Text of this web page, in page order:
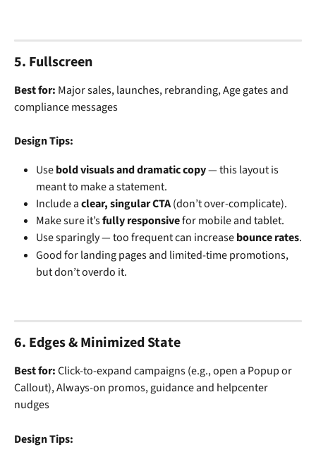
5. Fullscreen
Best for: Major sales, launches, rebranding, Age gates and
compliance messages
Design Tips:
Use bold visuals and dramatic copy — this layout is
meant to make a statement.
Include a clear, singular CTA (don’t over-complicate).
Make sure it’s fully responsive for mobile and tablet.
Use sparingly — too frequent can increase bounce rates.
Good for landing pages and limited-time promotions,
but don’t overdo it.
6. Edges & Minimized State
Best for: Click-to-expand campaigns (e.g., open a Popup or
Callout), Always-on promos, guidance and helpcenter
nudges
Design Tips: